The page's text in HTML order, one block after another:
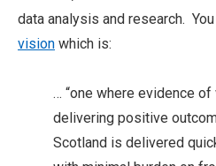
data analysis and research.
vision which is:
… “one where evidence
delivering positive
Scotland is delivered